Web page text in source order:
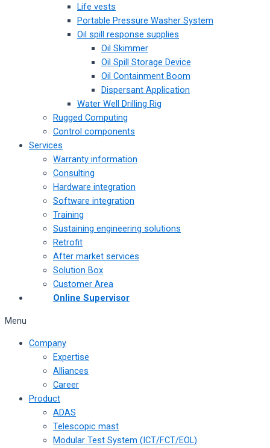
Life vests
Portable Pressure Washer System
Oil spill response supplies
Oil Skimmer
Oil Spill Storage Device
Oil Containment Boom
Dispersant Application
Water Well Drilling Rig
Rugged Computing
Control components
Services
Warranty information
Consulting
Hardware integration
Software integration
Training
Sustaining engineering solutions
Retrofit
After market services
Solution Box
Customer Area
Online Supervisor
Menu
Company
Expertise
Alliances
Career
Product
ADAS
Telescopic mast
Modular Test System (ICT/FCT/EOL)